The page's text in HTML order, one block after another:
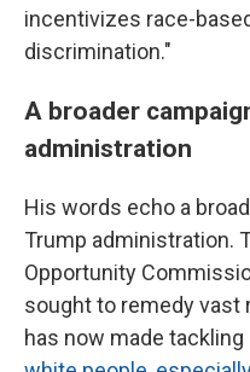
incentivizes race-
discrimination."
A broader
administration
His words echo a
Trump administration.
Opportunity
sought to remedy vast
has now made tackling